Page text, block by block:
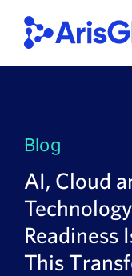
content
SPORIFY
Resources
Blog
AI, Cloud
Readiness
This